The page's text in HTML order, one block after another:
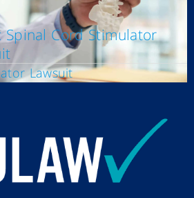
Spinal Cord Stimulator
Lawsuit